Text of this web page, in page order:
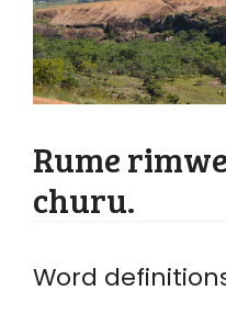
Rume
churu.
Word